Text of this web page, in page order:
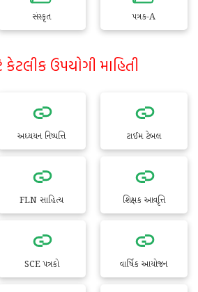
સંસ્કૃત પત્રક-A
કેટલીક ઉપયોગી માહિતી
અધ્યયન નિષ્પત્તિ ટાઈમ ટેબલ
FLN સાહિત્ય શિક્ષક આવૃત્તિ
SCE પત્રકો વાર્ષિક આયોજન